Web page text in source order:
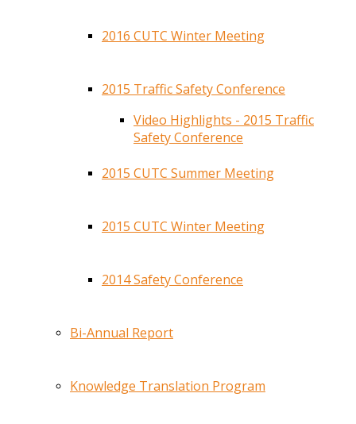
2016 CUTC Winter Meeting
2015 Traffic Safety Conference
Video Highlights - 2015 Traffic
Safety Conference
2015 CUTC Summer Meeting
2015 CUTC Winter Meeting
2014 Safety Conference
Bi-Annual Report
Knowledge Translation Program